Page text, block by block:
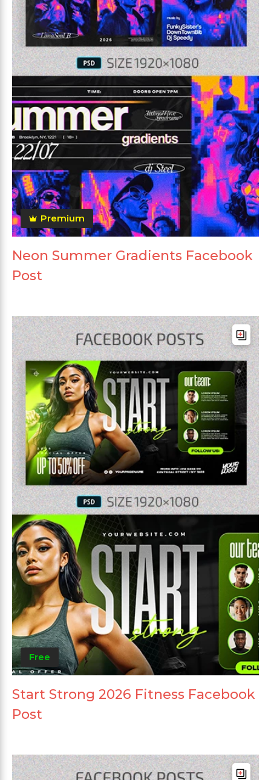
Premium
Neon Summer Gradients Facebook
Post
Free
Start Strong 2026 Fitness Facebook
Post